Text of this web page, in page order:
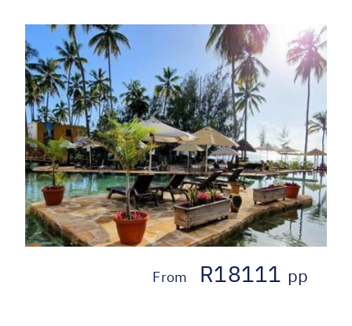
From R18111 pp